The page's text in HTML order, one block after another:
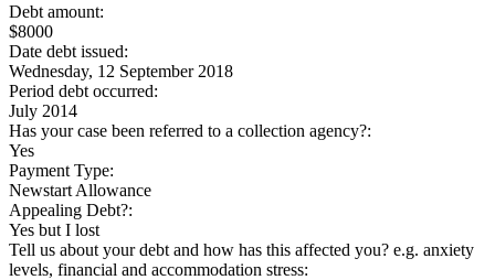
Debt amount:
$8000
Date debt issued:
Wednesday, 12 September 2018
Period debt occurred:
July 2014
Has your case been referred to a collection agency?:
Yes
Payment Type:
Newstart Allowance
Appealing Debt?:
Yes but I lost
Tell us about your debt and how has this affected you? e.g. anxiety
levels, financial and accommodation stress: